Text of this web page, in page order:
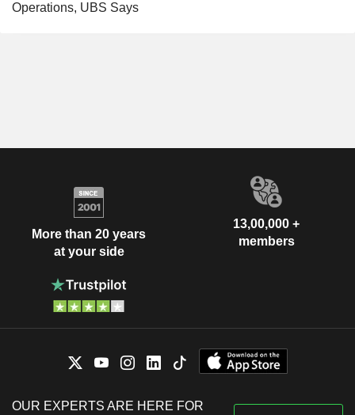
Operations, UBS Says
More than 20 years
at your side
13,00,000 +
members
OUR EXPERTS ARE HERE FOR